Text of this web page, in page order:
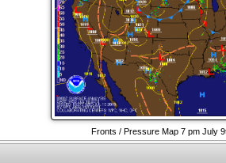
Fronts / Pressure Map 7 pm July